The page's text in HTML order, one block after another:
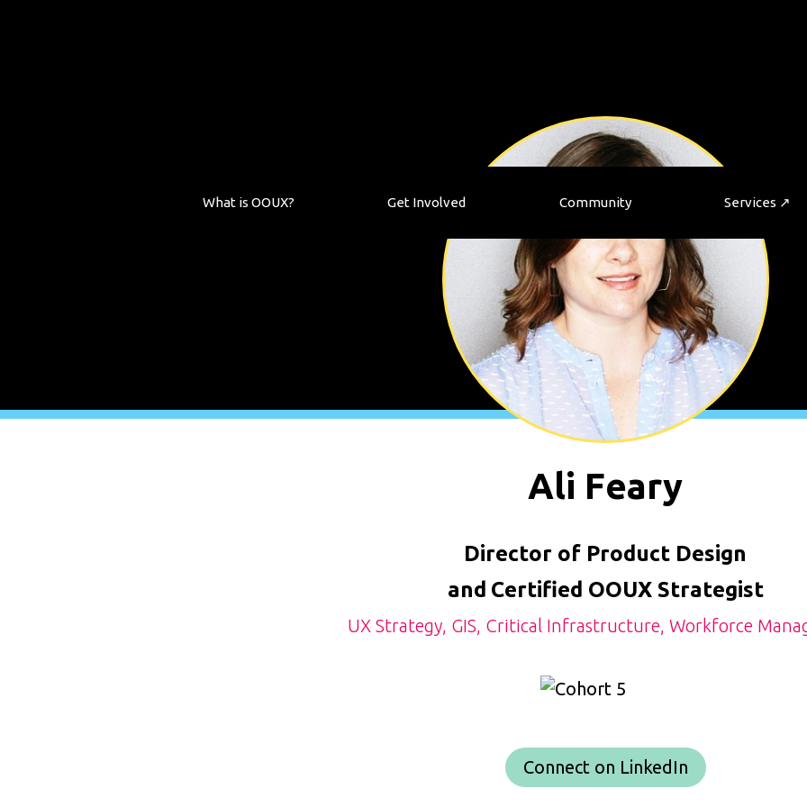
What is OOUX? Get Involved Community Services ↗
Ali Feary
Director of Product Design
and Certified OOUX Strategist
UX Strategy, GIS, Critical Infrastructure, Workforce
Connect on LinkedIn